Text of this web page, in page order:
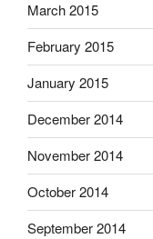
March 2015
February 2015
January 2015
December 2014
November 2014
October 2014
September 2014